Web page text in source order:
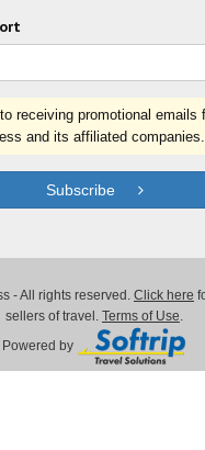
promotional emails
and its affiliated companies.
Subscribe
- All rights reserved. Click here
sellers of travel. Terms of Use.
Powered by